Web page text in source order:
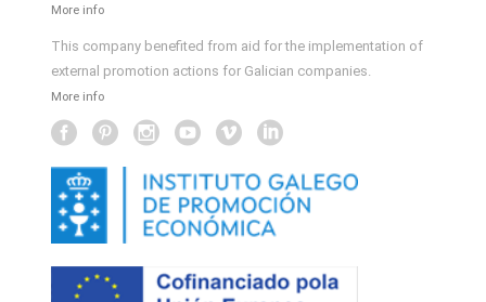
More info
This company benefited from aid for the implementation of
external promotion actions for Galician companies.
More info